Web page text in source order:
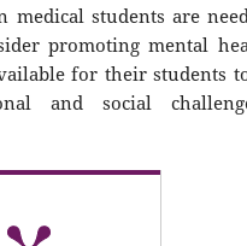
medical students are
promoting mental
for their students
and social